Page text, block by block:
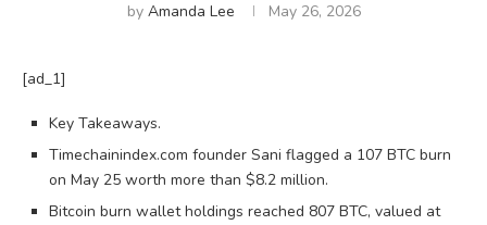
by Amanda Lee May 26, 2026
[ad_1]
Key Takeaways.
Timechainindex.com founder Sani flagged a 107 BTC burn
on May 25 worth more than $8.2 million.
Bitcoin burn wallet holdings reached 807 BTC, valued at